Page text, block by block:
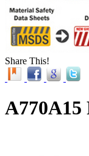
Share This!
A770A15